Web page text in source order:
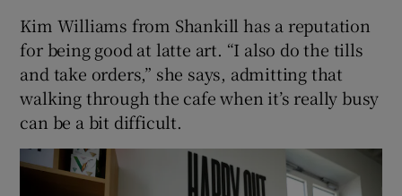
Kim Williams from Shankill has a reputation
for being good at latte art. “I also do the tills
and take orders,” she says, admitting that
walking through the cafe when it’s really busy
can be a bit difficult.